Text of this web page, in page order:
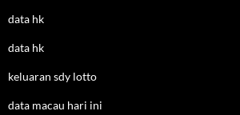
data hk
data hk
keluaran sdy lotto
data macau hari ini